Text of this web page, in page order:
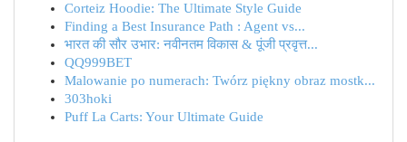
Corteiz Hoodie: The Ultimate Style Guide
Finding a Best Insurance Path : Agent vs...
भारत की सौर उभार: नवीनतम विकास & पूंजी प्रवृत्त...
QQ999BET
Malowanie po numerach: Twórz piękny obraz mostk...
303hoki
Puff La Carts: Your Ultimate Guide